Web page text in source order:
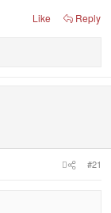
Like Reply
#21